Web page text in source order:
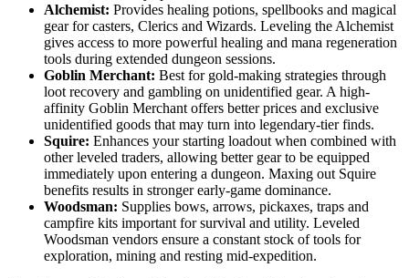
Alchemist: Provides healing potions, spellbooks and magical
gear for casters, Clerics and Wizards. Leveling the Alchemist
gives access to more powerful healing and mana regeneration
tools during extended dungeon sessions.
Goblin Merchant: Best for gold-making strategies through
loot recovery and gambling on unidentified gear. A high-
affinity Goblin Merchant offers better prices and exclusive
unidentified goods that may turn into legendary-tier finds.
Squire: Enhances your starting loadout when combined with
other leveled traders, allowing better gear to be equipped
immediately upon entering a dungeon. Maxing out Squire
benefits results in stronger early-game dominance.
Woodsman: Supplies bows, arrows, pickaxes, traps and
campfire kits important for survival and utility. Leveled
Woodsman vendors ensure a constant stock of tools for
exploration, mining and resting mid-expedition.